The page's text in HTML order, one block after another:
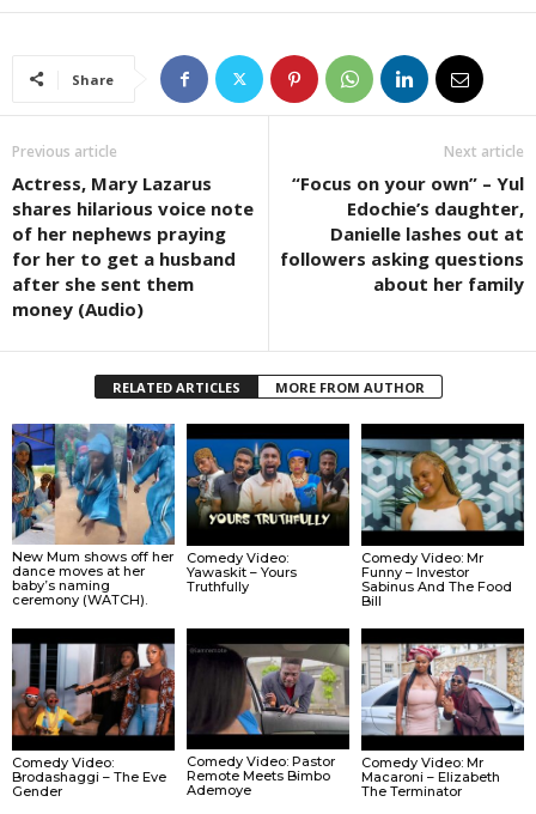
Share
Previous article
Actress, Mary Lazarus
shares hilarious voice note
of her nephews praying
for her to get a husband
after she sent them
money (Audio)
Next article
“Focus on your own” – Yul
Edochie’s daughter,
Danielle lashes out at
followers asking questions
about her family
RELATED ARTICLES MORE FROM AUTHOR
New Mum shows off her
dance moves at her
baby’s naming
ceremony (WATCH).
Comedy Video:
Yawaskit – Yours
Truthfully
Comedy Video: Mr
Funny – Investor
Sabinus And The Food
Bill
Comedy Video:
Brodashaggi – The Eve
Gender
Comedy Video: Pastor
Remote Meets Bimbo
Ademoye
Comedy Video: Mr
Macaroni – Elizabeth
The Terminator